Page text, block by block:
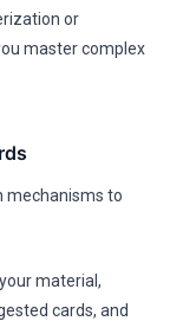
or
master complex
mechanisms to
material,
cards, and